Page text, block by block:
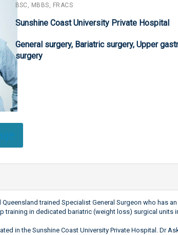
BSC, MBBS, FRACS
Sunshine Coast University Private Hospital
General surgery, Bariatric surgery, Upper
surgery
trained Specialist General Surgeon who has
training in dedicated bariatric (weight loss) surgical units
in the Sunshine Coast University Private Hospital. Dr